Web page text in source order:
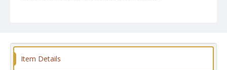
Item Details